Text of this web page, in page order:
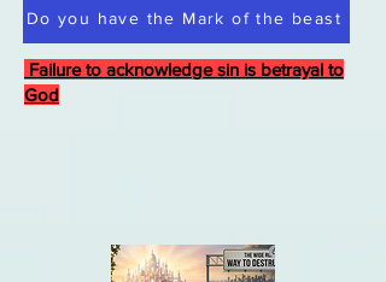
Do you have the Mark of the beast
Failure to acknowledge sin is betrayal to
God